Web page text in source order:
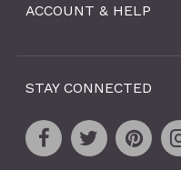
ACCOUNT & HELP
STAY CONNECTED